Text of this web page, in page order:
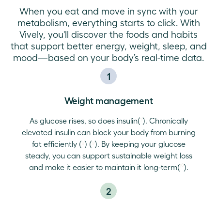
When you eat and move in sync with your
metabolism, everything starts to click. With
Vively, you'll discover the foods and habits
that support better energy, weight, sleep, and
mood—based on your body’s real-time data.
1
Weight management
As glucose rises, so does insulin(⁷ ). Chronically
elevated insulin can block your body from burning
fat efficiently (⁸ ) (⁹ ). By keeping your glucose
steady, you can support sustainable weight loss
and make it easier to maintain it long-term(¹⁰ ).
2